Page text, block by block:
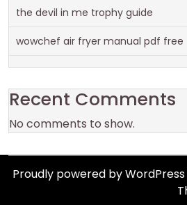
the devil in me trophy guide
wowchef air fryer manual pdf free
Recent Comments
No comments to show.
Proudly powered by WordPress